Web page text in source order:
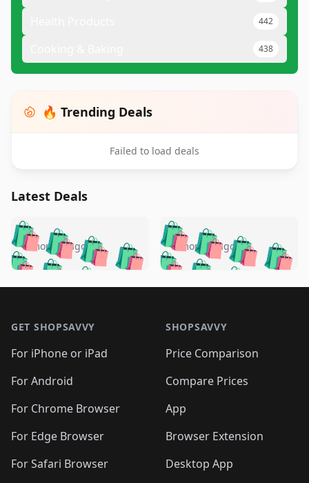
442
438
🔥 Trending Deals
Failed to load deals
Latest Deals
🛍️🛍️🛍️🛍️ 🛍️🛍️🛍️
🛍️🛍️🛍️🛍️🛍️
🛍️🛍️🛍️
🛍️🛍️🛍️ 🛍️🛍️
🛍️🛍️
🛍️🛍️
🛍️🛍️🛍️🛍️ 🛍️🛍️
🛍️🛍️🛍️ 🛍️🛍️
5 months ago 🛍️🛍️🛍️🛍️
🛍️ 🛍️🛍️🛍️🛍️
🛍️🛍️
🛍️🛍️🛍️🛍️
🛍️ 🛍️🛍️🛍️🛍️
🛍️
🛍️🛍️ 🛍️🛍️🛍️🛍️
5 months ago
GET SHOPSAVVY
For iPhone or iPad
For Android
For Chrome Browser
For Edge Browser
For Safari Browser
SHOPSAVVY
Price Comparison
Compare Prices
App
Browser Extension
Desktop App